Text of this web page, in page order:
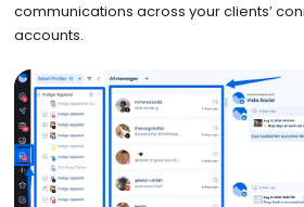
communications across your clients’
accounts.